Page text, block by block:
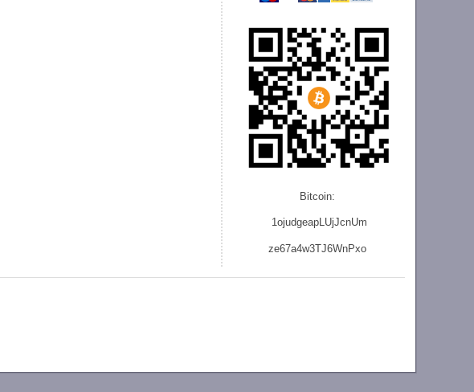
Bitcoin:
1ojudgeapLUjJcnUm
ze67a4w3TJ6WnPxo